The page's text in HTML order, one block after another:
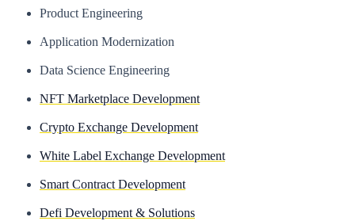
Product Engineering
Application Modernization
Data Science Engineering
NFT Marketplace Development
Crypto Exchange Development
White Label Exchange Development
Smart Contract Development
Defi Development & Solutions